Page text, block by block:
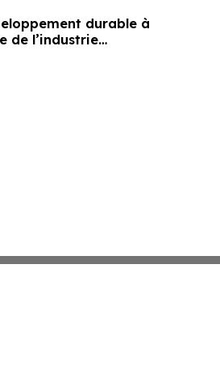
durable à
de l’industrie
collectif